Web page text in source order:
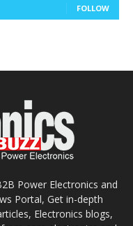
FOLLOW
Power Electronics and
Portal, Get in-depth
Electronics blogs,